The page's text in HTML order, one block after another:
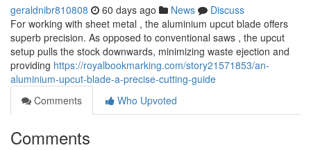
geraldnibr810808 60 days ago News
Discuss
For working with sheet metal , the aluminium upcut blade offers
superb precision. As opposed to conventional saws , the upcut
setup pulls the stock downwards, minimizing waste ejection and
providing https://royalbookmarking.com/story21571853/an-
aluminium-upcut-blade-a-precise-cutting-guide
Comments
Who Upvoted
Comments